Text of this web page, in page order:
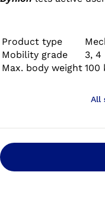
chlorinated water.
Product type
Mobility grade
3, 4
Max. body weight
All